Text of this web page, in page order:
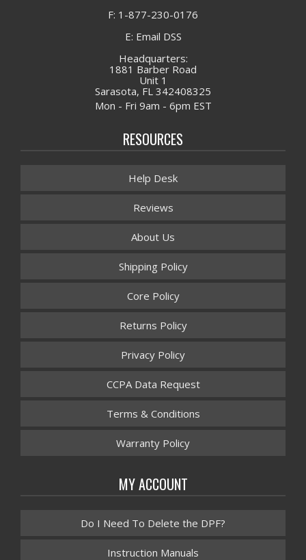
F: 1-877-230-0176
E: Email DSS
Headquarters:
1881 Barber Road
Unit 1
Sarasota, FL 342408325
Mon - Fri 9am - 6pm EST
RESOURCES
Help Desk
Reviews
About Us
Shipping Policy
Core Policy
Returns Policy
Privacy Policy
CCPA Data Request
Terms & Conditions
Warranty Policy
MY ACCOUNT
Do I Need To Delete the DPF?
Instruction Manuals